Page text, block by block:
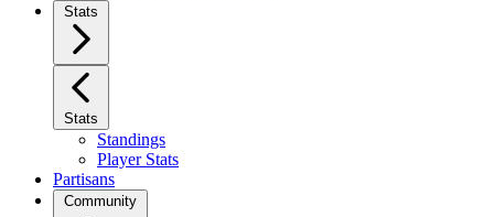
Stats
Stats
Standings
Player Stats
Partisans
Community